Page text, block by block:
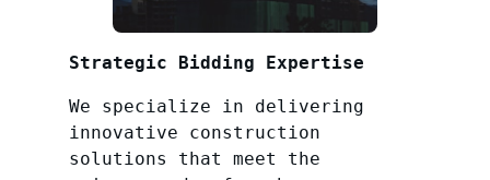
Strategic Bidding Expertise
We specialize in delivering
innovative construction
solutions that meet the